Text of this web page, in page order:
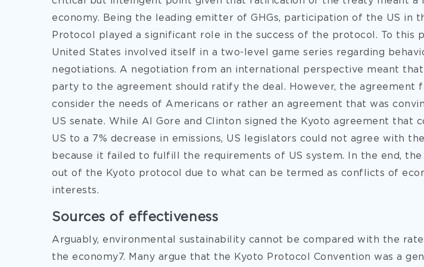
economy. Being the leading emitter of GHGs, participation of the US in
Protocol played a significant role in the success of the protocol. To this
United States involved itself in a two-level game series regarding
negotiations. A negotiation from an international perspective meant that
party to the agreement should ratify the deal. However, the agreement
consider the needs of Americans or rather an agreement that was
US senate. While Al Gore and Clinton signed the Kyoto agreement that
US to a 7% decrease in emissions, US legislators could not agree with
because it failed to fulfill the requirements of US system. In the end, the
out of the Kyoto protocol due to what can be termed as conflicts of
interests.
Sources of effectiveness
Arguably, environmental sustainability cannot be compared with the
the economy7. Many argue that the Kyoto Protocol Convention was a